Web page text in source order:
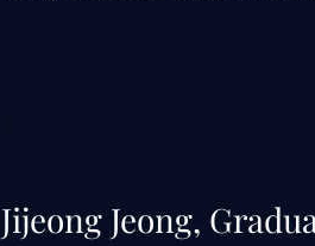
Jijeong Jeong,